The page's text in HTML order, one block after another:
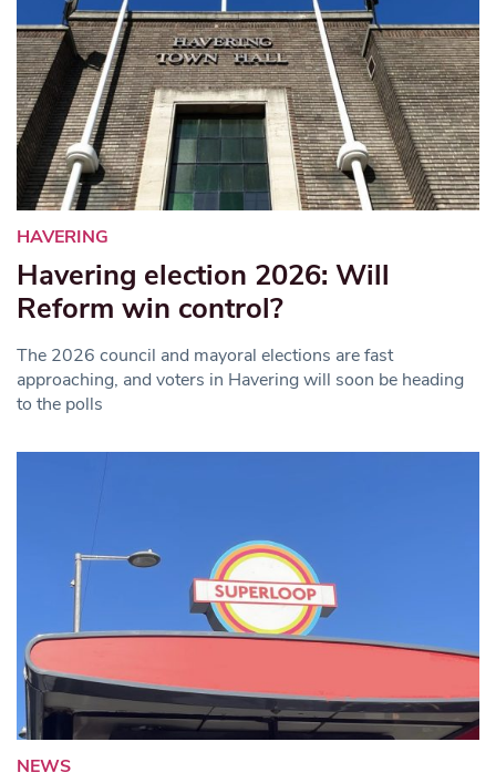
HAVERING
Havering election 2026: Will
Reform win control?
The 2026 council and mayoral elections are fast
approaching, and voters in Havering will soon be heading
to the polls
NEWS